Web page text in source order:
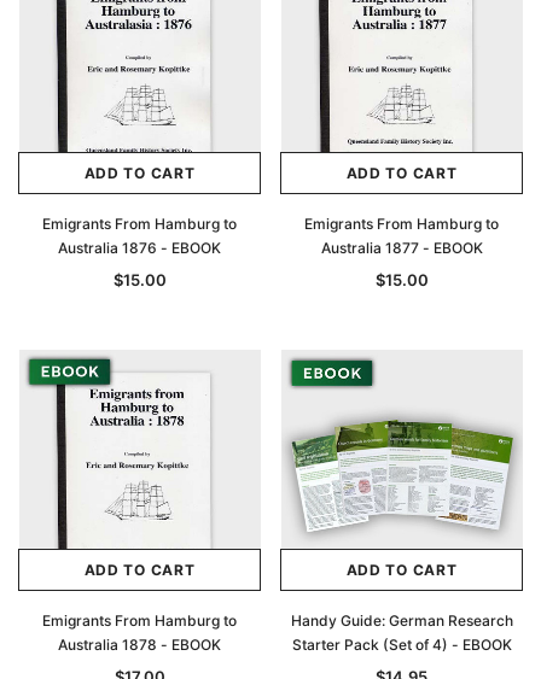
ADD TO CART
Emigrants From Hamburg to
Australia 1876 - EBOOK
$15.00
ADD TO CART
Emigrants From Hamburg to
Australia 1877 - EBOOK
$15.00
ADD TO CART
Emigrants From Hamburg to
Australia 1878 - EBOOK
ADD TO CART
Handy Guide: German Research
Starter Pack (Set of 4) - EBOOK